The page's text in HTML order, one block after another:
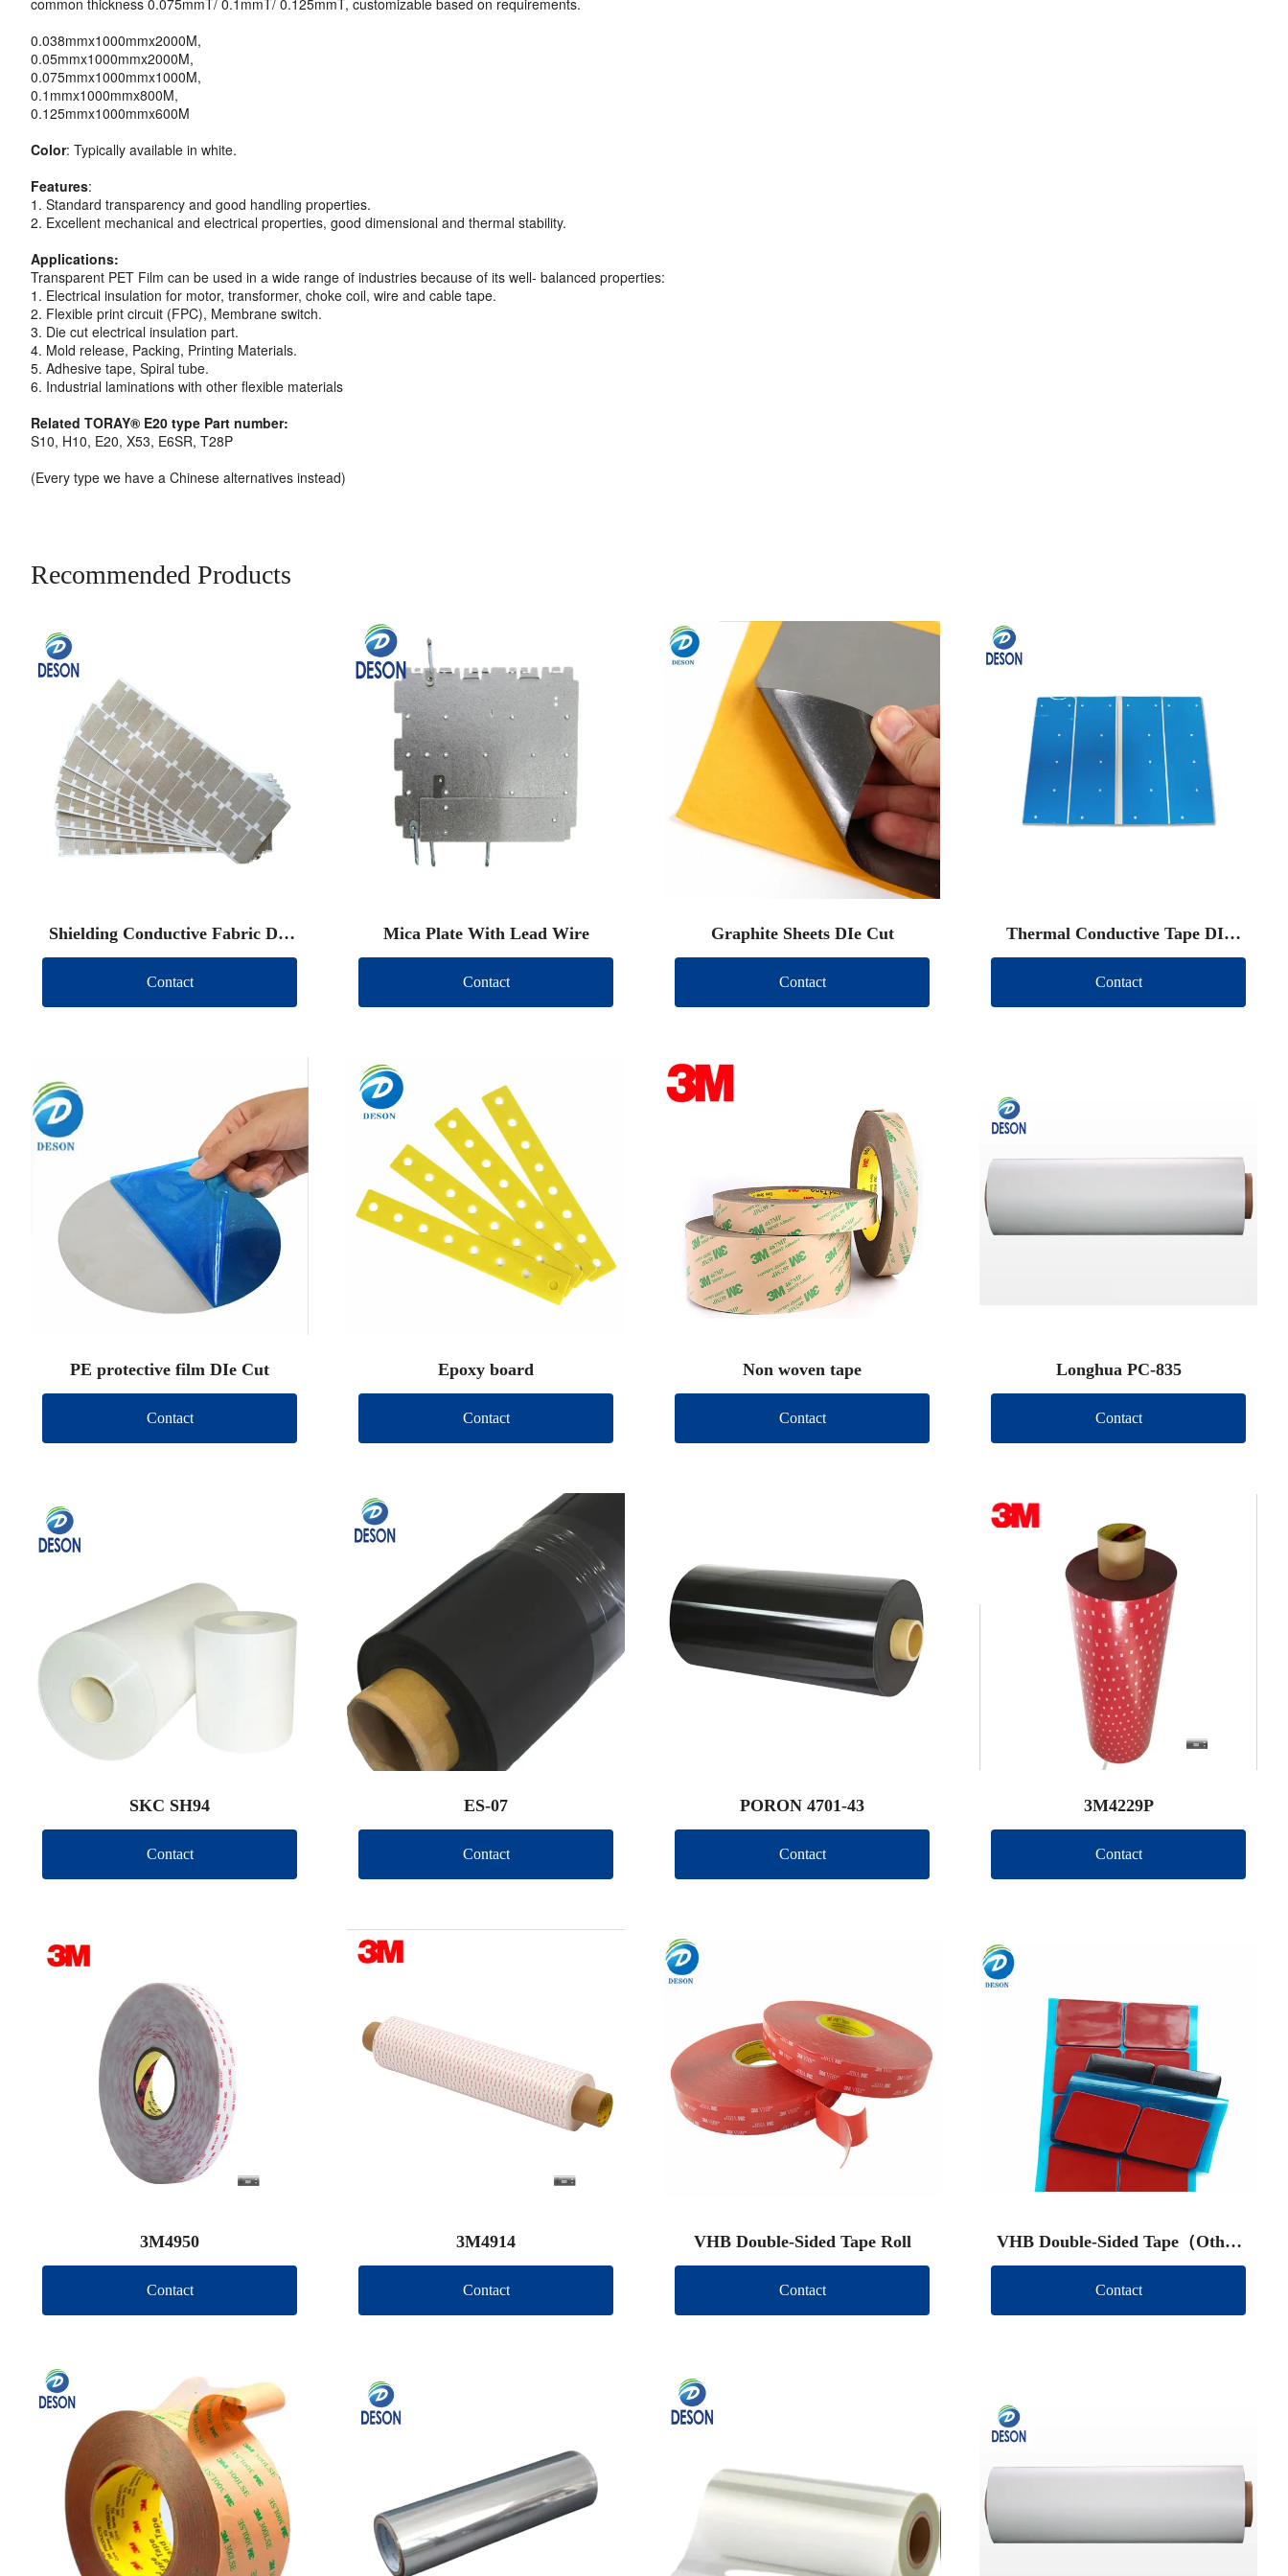
common thickness 0.075mmT/ 0.1mmT/ 0.125mmT, customizable based on requirements.
0.038mmx1000mmx2000M,
0.05mmx1000mmx2000M,
0.075mmx1000mmx1000M,
0.1mmx1000mmx800M,
0.125mmx1000mmx600M
Color: Typically available in white.
Features:
1. Standard transparency and good handling properties.
2. Excellent mechanical and electrical properties, good dimensional and thermal stability.
Applications:
Transparent PET Film can be used in a wide range of industries because of its well- balanced properties:
1. Electrical insulation for motor, transformer, choke coil, wire and cable tape.
2. Flexible print circuit (FPC), Membrane switch.
3. Die cut electrical insulation part.
4. Mold release, Packing, Printing Materials.
5. Adhesive tape, Spiral tube.
6. Industrial laminations with other flexible materials
Related TORAY® E20 type Part number:
S10, H10, E20, X53, E6SR, T28P
(Every type we have a Chinese alternatives instead)
Recommended Products
Shielding Conductive Fabric Die
Cut
Contact
Mica Plate With Lead Wire
Contact
Graphite Sheets DIe Cut
Contact
Thermal Conductive Tape DIe
Cut
Contact
PE protective film DIe Cut
Contact
Epoxy board
Contact
Non woven tape
Contact
Longhua PC-835
Contact
SKC SH94
Contact
ES-07
Contact
PORON 4701-43
Contact
3M4229P
Contact
3M4950
Contact
3M4914
Contact
VHB Double-Sided Tape Roll
Contact
VHB Double-Sided Tape（Other
brand）
Contact